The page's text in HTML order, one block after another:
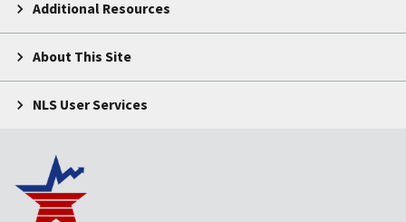
Additional Resources
About This Site
NLS User Services